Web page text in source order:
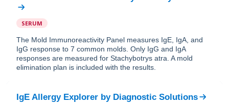
SERUM
The Mold Immunoreactivity Panel measures IgE, IgA, and
IgG response to 7 common molds. Only IgG and IgA
responses are measured for Stachybotrys atra. A mold
elimination plan is included with the results.
IgE Allergy Explorer by Diagnostic Solutions